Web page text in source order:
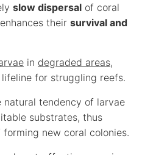
slow dispersal of coral
their survival and
in degraded areas,
for struggling reefs.
natural tendency of larvae
substrates, thus
new coral colonies.